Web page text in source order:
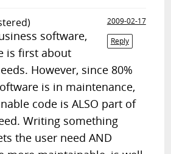
2009-02-17
Reply
software,
is first about
However, since 80%
is in maintenance,
code is ALSO part of
Writing something
the user need AND